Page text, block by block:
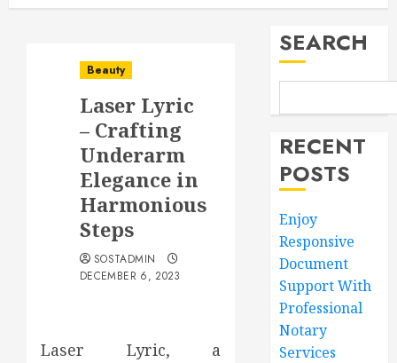
Beauty
Laser Lyric
– Crafting
Underarm
Elegance in
Harmonious
Steps
SOSTADMIN
DECEMBER 6, 2023
Laser Lyric, a
SEARCH
RECENT
POSTS
Enjoy
Responsive
Document
Support With
Professional
Notary
Services